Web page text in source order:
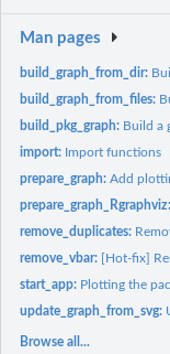
Man pages
build_graph_from_dir:
build_graph_from_files:
build_pkg_graph: Build a
import: Import functions
prepare_graph:Add
remove_duplicates:
remove_vbar: [Hot-fix]
start_app: Plotting the
update_graph_from_svg:
Browse all...